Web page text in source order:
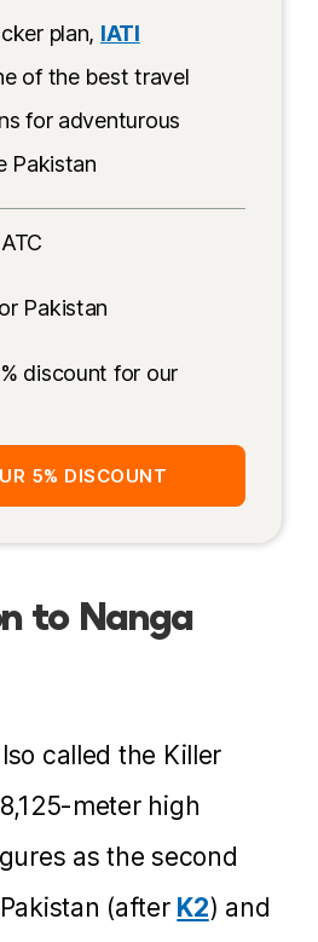
plan, IATI
of the best travel
for adventurous
Pakistan
Pakistan
discount for our
5% DISCOUNT
to Nanga
called the Killer
meter high
as the second
(after K2) and